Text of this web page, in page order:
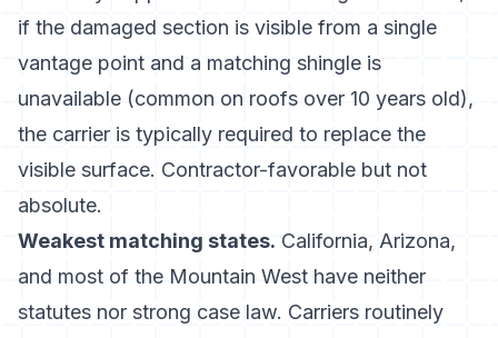
if the damaged section is visible from a single
vantage point and a matching shingle is
unavailable (common on roofs over 10 years old),
the carrier is typically required to replace the
visible surface. Contractor-favorable but not
absolute.
Weakest matching states. California, Arizona,
and most of the Mountain West have neither
statutes nor strong case law. Carriers routinely